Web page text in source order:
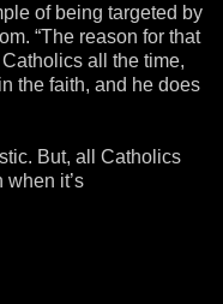
of being targeted by
“The reason for that
all the time,
the faith, and he does
But, all Catholics
it’s